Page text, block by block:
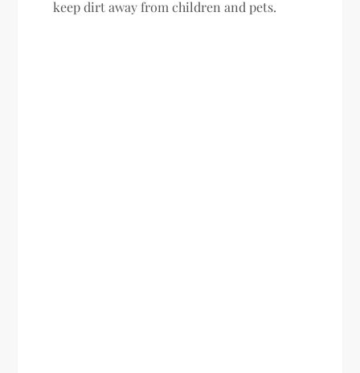
keep dirt away from children and pets.